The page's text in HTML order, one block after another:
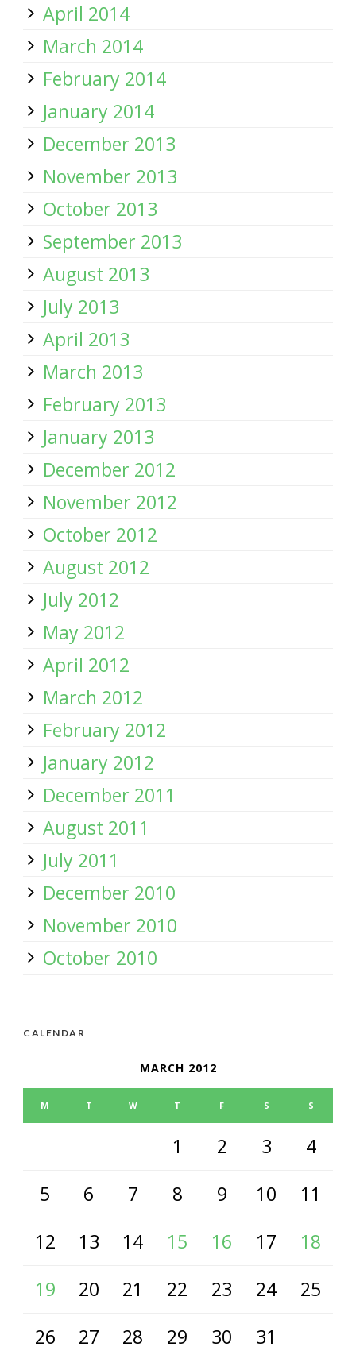
April 2014
March 2014
February 2014
January 2014
December 2013
November 2013
October 2013
September 2013
August 2013
July 2013
April 2013
March 2013
February 2013
January 2013
December 2012
November 2012
October 2012
August 2012
July 2012
May 2012
April 2012
March 2012
February 2012
January 2012
December 2011
August 2011
July 2011
December 2010
November 2010
October 2010
CALENDAR
MARCH 2012
M T W T F S S
1 2 3
4
5
6 7 8 9 10
11
12
13 14 15 16 17
18
19
20 21 22 23 24
25
26
27 28 29 30 31